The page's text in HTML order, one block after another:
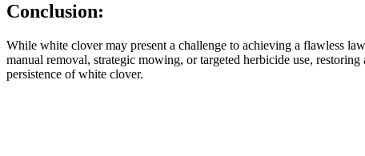
Conclusion:
While white clover may present a challenge to achieving a flawless
manual removal, strategic mowing, or targeted herbicide use,
persistence of white clover.